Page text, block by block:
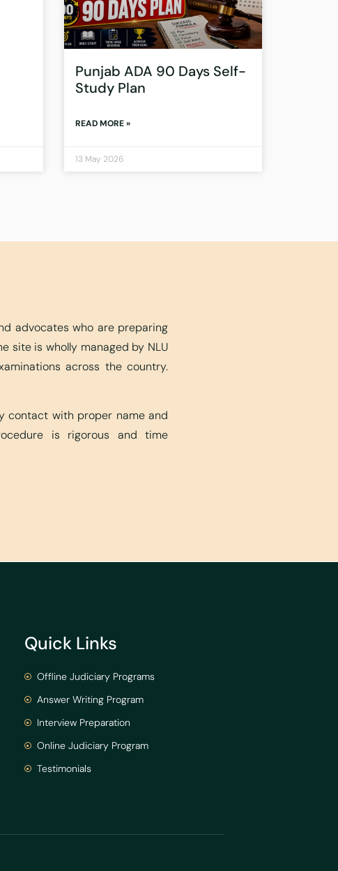
Punjab ADA 90 Days Self-
Study Plan
READ MORE »
13 May 2026
advocates who are preparing
site is wholly managed by NLU
across the country.
contact with proper name and
is rigorous and time
Quick Links
Offline Judiciary Programs
Answer Writing Program
Interview Preparation
Online Judiciary Program
Testimonials